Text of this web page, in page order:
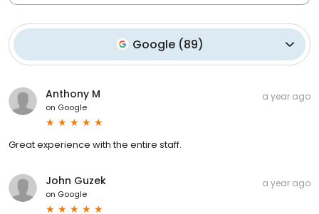
Google (89)
Anthony M
on Google
a year ago
Great experience with the entire staff.
John Guzek
on Google
a year ago